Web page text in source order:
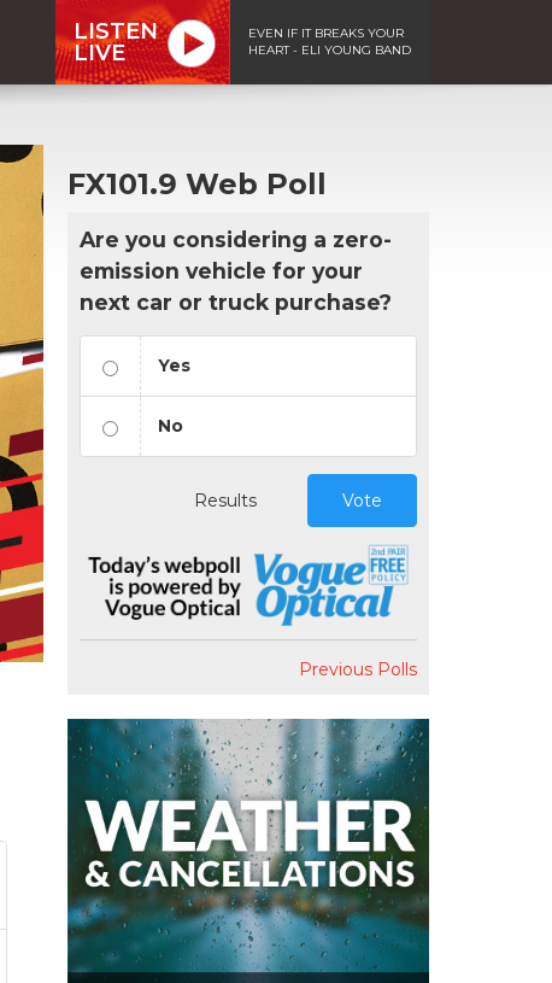
LISTEN
LIVE
EVEN IF IT BREAKS YOUR
HEART - ELI YOUNG BAND
FX101.9 Web Poll
Are you considering a zero-
emission vehicle for your
next car or truck purchase?
Yes
No
Results Vote
Previous Polls